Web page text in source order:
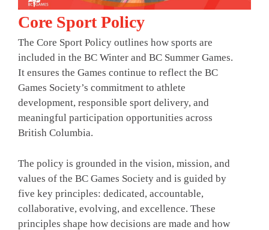
Core Sport Policy
The Core Sport Policy outlines how sports are
included in the BC Winter and BC Summer Games.
It ensures the Games continue to reflect the BC
Games Society’s commitment to athlete
development, responsible sport delivery, and
meaningful participation opportunities across
British Columbia.
The policy is grounded in the vision, mission, and
values of the BC Games Society and is guided by
five key principles: dedicated, accountable,
collaborative, evolving, and excellence. These
principles shape how decisions are made and how